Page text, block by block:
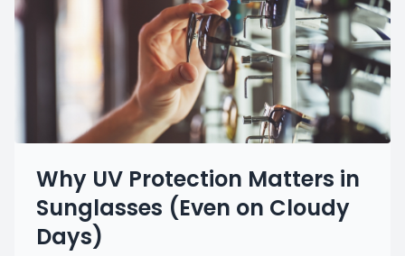
Why UV Protection Matters in
Sunglasses (Even on Cloudy
Days)